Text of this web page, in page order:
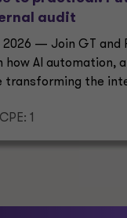
audit
2026 — Join GT and
how AI automation,
transforming the
CPE: 1